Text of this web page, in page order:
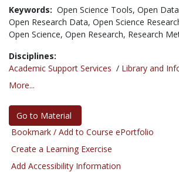
Keywords: Open Science Tools, Open
Open Research Data, Open Science
Open Science, Open Research, Research
Disciplines:
Academic Support Services / Library and
More...
Go to Material
Bookmark / Add to Course ePortfolio
Create a Learning Exercise
Add Accessibility Information